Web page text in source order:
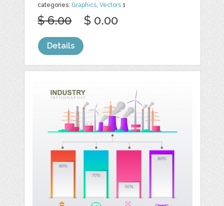
categories: Graphics,Vectors 1
$ 6.00 $ 0.00
Details